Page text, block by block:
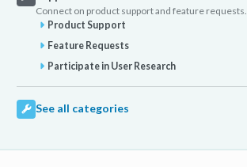
Connect on product support and feature requests.
Product Support
Feature Requests
Participate in User Research
See all categories